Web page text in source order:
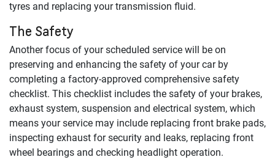
tyres and replacing your transmission fluid.
The Safety
Another focus of your scheduled service will be on
preserving and enhancing the safety of your car by
completing a factory-approved comprehensive safety
checklist. This checklist includes the safety of your brakes,
exhaust system, suspension and electrical system, which
means your service may include replacing front brake pads,
inspecting exhaust for security and leaks, replacing front
wheel bearings and checking headlight operation.